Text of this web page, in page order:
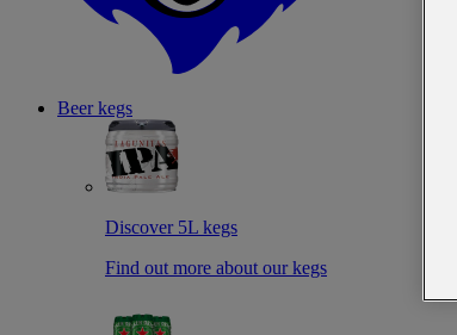
Beer kegs
Discover 5L kegs
Find out more about our kegs